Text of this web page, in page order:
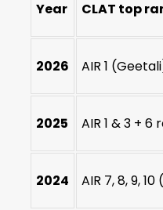
Year CLAT top
2026 AIR 1
2025 AIR 1 & 3 + 6
2024 AIR 7, 8, 9,